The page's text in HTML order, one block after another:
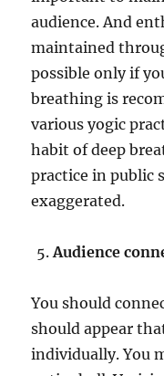
audience. And
maintained
possible only if
breathing is
various yogic
habit of deep
practice in public
exaggerated.
Audience
You should
should appear
individually. You